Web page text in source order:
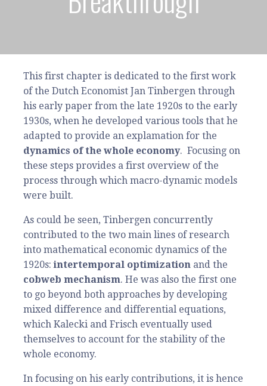
This first chapter is dedicated to the first work
of the Dutch Economist Jan Tinbergen through
his early paper from the late 1920s to the early
1930s, when he developed various tools that he
adapted to provide an explamation for the
dynamics of the whole economy. Focusing on
these steps provides a first overview of the
process through which macro-dynamic models
were built.
As could be seen, Tinbergen concurrently
contributed to the two main lines of research
into mathematical economic dynamics of the
1920s: intertemporal optimization and the
cobweb mechanism. He was also the first one
to go beyond both approaches by developing
mixed difference and differential equations,
which Kalecki and Frisch eventually used
themselves to account for the stability of the
whole economy.
In focusing on his early contributions, it is hence